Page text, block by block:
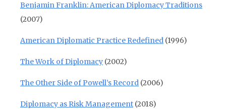
Benjamin Franklin: American Diplomacy Traditions
(2007)
American Diplomatic Practice Redefined (1996)
The Work of Diplomacy (2002)
The Other Side of Powell’s Record (2006)
Diplomacy as Risk Management (2018)